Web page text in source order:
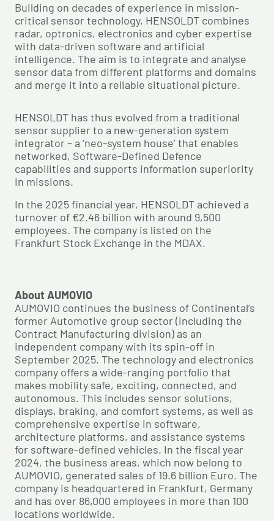
Building on decades of experience in mission-
critical sensor technology, HENSOLDT combines
radar, optronics, electronics and cyber expertise
with data-driven software and artificial
intelligence. The aim is to integrate and analyse
sensor data from different platforms and domains
and merge it into a reliable situational picture.
HENSOLDT has thus evolved from a traditional
sensor supplier to a new-generation system
integrator – a ‘neo-system house’ that enables
networked, Software-Defined Defence
capabilities and supports information superiority
in missions.
In the 2025 financial year, HENSOLDT achieved a
turnover of €2.46 billion with around 9,500
employees. The company is listed on the
Frankfurt Stock Exchange in the MDAX.
About AUMOVIO
AUMOVIO continues the business of Continental’s
former Automotive group sector (including the
Contract Manufacturing division) as an
independent company with its spin-off in
September 2025. The technology and electronics
company offers a wide-ranging portfolio that
makes mobility safe, exciting, connected, and
autonomous. This includes sensor solutions,
displays, braking, and comfort systems, as well as
comprehensive expertise in software,
architecture platforms, and assistance systems
for software-defined vehicles. In the fiscal year
2024, the business areas, which now belong to
AUMOVIO, generated sales of 19.6 billion Euro. The
company is headquartered in Frankfurt, Germany
and has over 86,000 employees in more than 100
locations worldwide.